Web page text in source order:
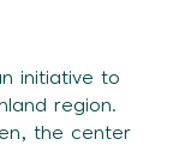
initiative to
region.
the center